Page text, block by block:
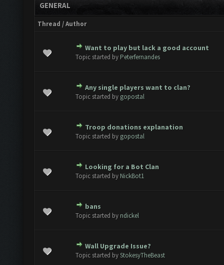
GENERAL
Thread /Author
Want to play but lack a good account
Topic started by Peterfernandes
- 0 out of 5 in Average
234
Any single players want to clan?
Topic started by gopostal
- 0 out of 5 in Average
234
Troop donations explanation
Topic started by gopostal
- 0 out of 5 in Average
234
Looking for a Bot Clan
Topic started by NickBot1
- 0 out of 5 in Average
234
bans
Topic started by ndickel
- 0 out of 5 in Average
234
Wall Upgrade Issue?
Topic started byStokesyTheBeast
- 0 out of 5 in Average
234